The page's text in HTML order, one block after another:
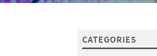
CATEGORIES